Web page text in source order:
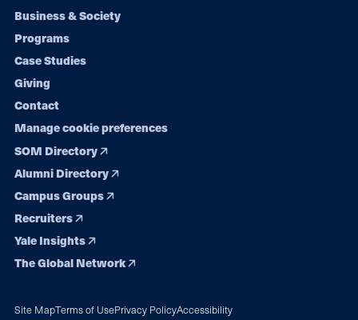
Footer
navigation
Business & Society
Programs
Case Studies
Giving
Contact
Manage cookie preferences
SOM Directory
Alumni Directory
Campus Groups
Recruiters
Yale Insights
The Global Network
Site MapTerms of UsePrivacy PolicyAccessibility